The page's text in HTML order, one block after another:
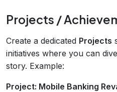
Projects /
Create a dedicated Projects
initiatives where you can
story. Example:
Project: Mobile Banking